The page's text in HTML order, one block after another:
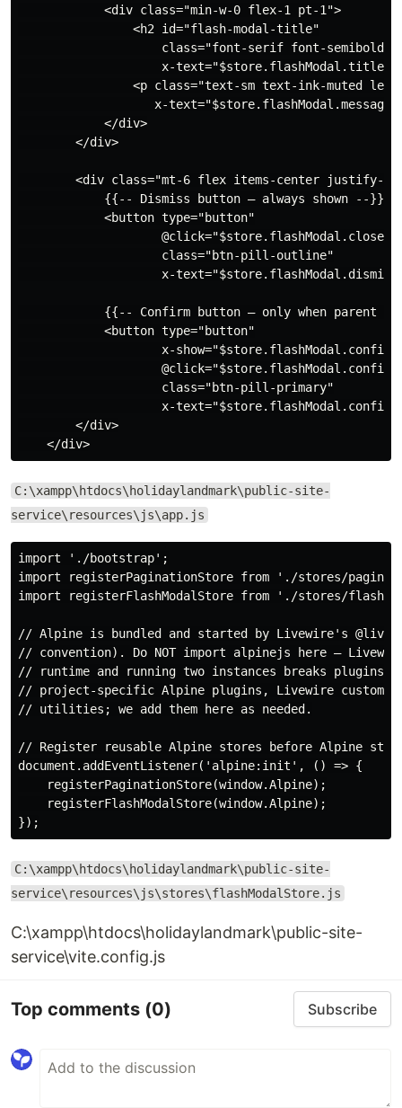
            <div class="min-w-0 flex-1 pt-1">
                <h2 id="flash-modal-title"
class="font-serif font-semibold
x-
<p class="text-sm text-ink-muted
x-
            </div>
        </div>
<div class="mt-6 flex items-center justify-
            {{-- Dismiss button — always shown --}}
            <button type="button"
                    class="btn-pill-outline"
x-
{{-- Confirm button — only when parent
            <button type="button"
x-
                    class="btn-pill-primary"
x-
        </div>
C:\xampp\htdocs\holidaylandmark\public-site-
service\resources\js\app.js
import './bootstrap';
import registerPaginationStore from './stores/
import registerFlashModalStore from './stores/
// Alpine is bundled and started by Livewire's
// convention). Do NOT import alpinejs here —
// runtime and running two instances breaks
// project-specific Alpine plugins, Livewire
// utilities; we add them here as needed.
// Register reusable Alpine stores before Alpine
document.addEventListener('alpine:init', () => {
    registerPaginationStore(window.Alpine);
    registerFlashModalStore(window.Alpine);
C:\xampp\htdocs\holidaylandmark\public-site-
service\resources\js\stores\flashModalStore.js
C:\xampp\htdocs\holidaylandmark\public-site-
service\vite.config.js
Top comments (0) Subscribe